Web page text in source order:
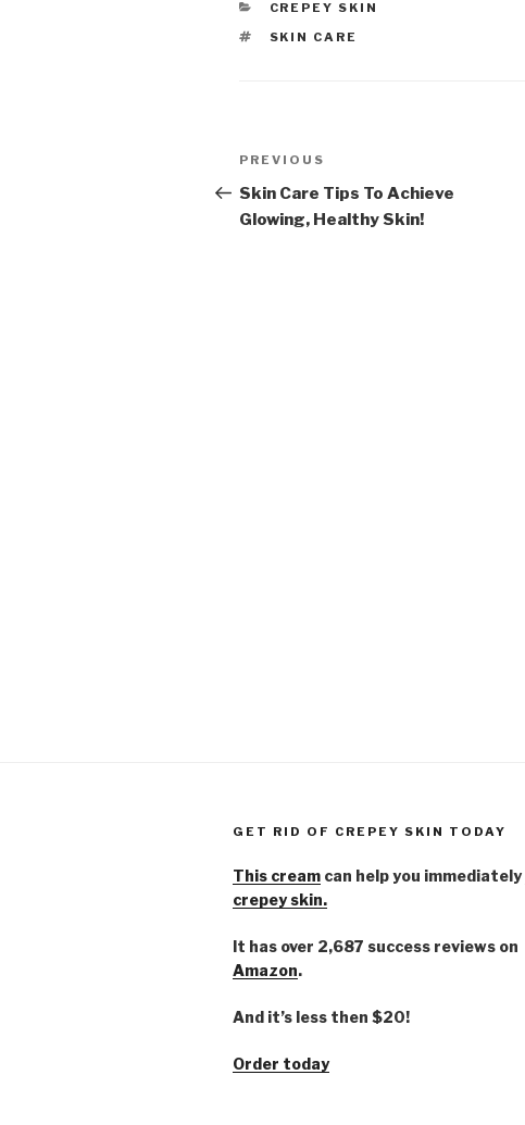
CATEGORIES
CREPEY SKIN
TAGS
SKIN CARE
Post
navigation
Previous
Post
PREVIOUS
Skin Care Tips To Achieve
Glowing, Healthy Skin!
GET RID OF CREPEY SKIN TODAY
This cream can help you immediately
crepey skin.
It has over 2,687 success reviews on
Amazon.
And it’s less then $20!
Order today